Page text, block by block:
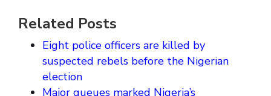
Related Posts
Eight police officers are killed by
suspected rebels before the Nigerian
election
Major queues marked Nigeria’s